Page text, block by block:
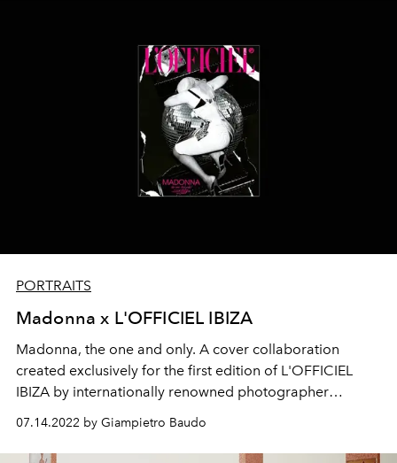
PORTRAITS
Madonna x L'OFFICIEL IBIZA
Madonna, the one and only. A cover collaboration
created exclusively for the first edition of L'OFFICIEL
IBIZA by internationally renowned photographer
Ricardo Gomes and multimedia artist Portis Wasp.
07.14.2022 by Giampietro Baudo